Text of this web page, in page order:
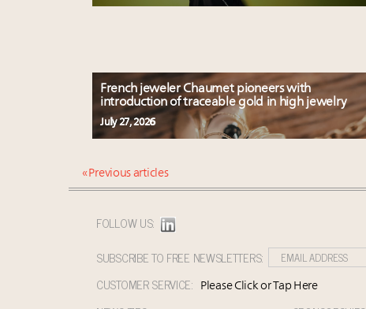
French jeweler Chaumet pioneers with
introduction of traceable gold in high jewelry
July 27, 2026
« Previous articles
FOLLOW US:
SUBSCRIBE TO FREE NEWSLETTERS:
CUSTOMER SERVICE:
Please Click or Tap Here